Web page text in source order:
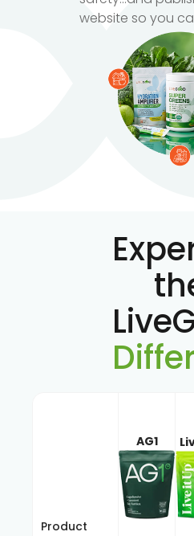
website so you
Product
AG1